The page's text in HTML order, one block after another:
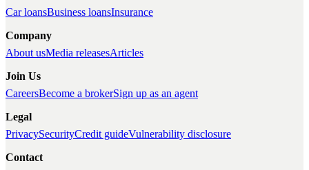
Car loansBusiness loansInsurance
Company
About usMedia releasesArticles
Join Us
CareersBecome a brokerSign up as an agent
Legal
PrivacySecurityCredit guideVulnerability disclosure
Contact